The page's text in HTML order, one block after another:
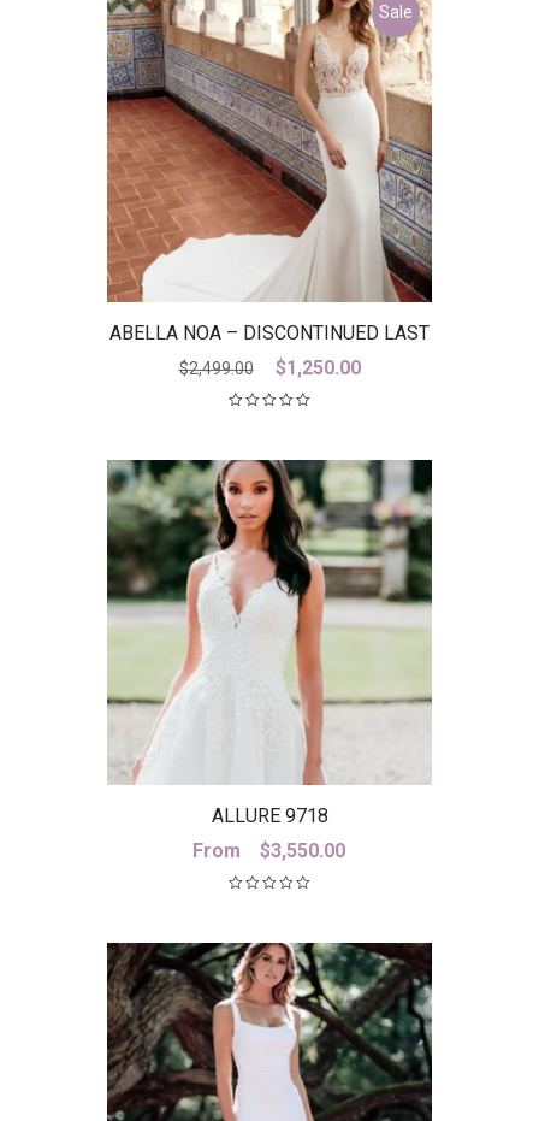
Sale
ABELLA NOA – DISCONTINUED LAST
ONE
$2,499.00
Original
price
$1,250.00
ALLURE 9718
From
$3,550.00